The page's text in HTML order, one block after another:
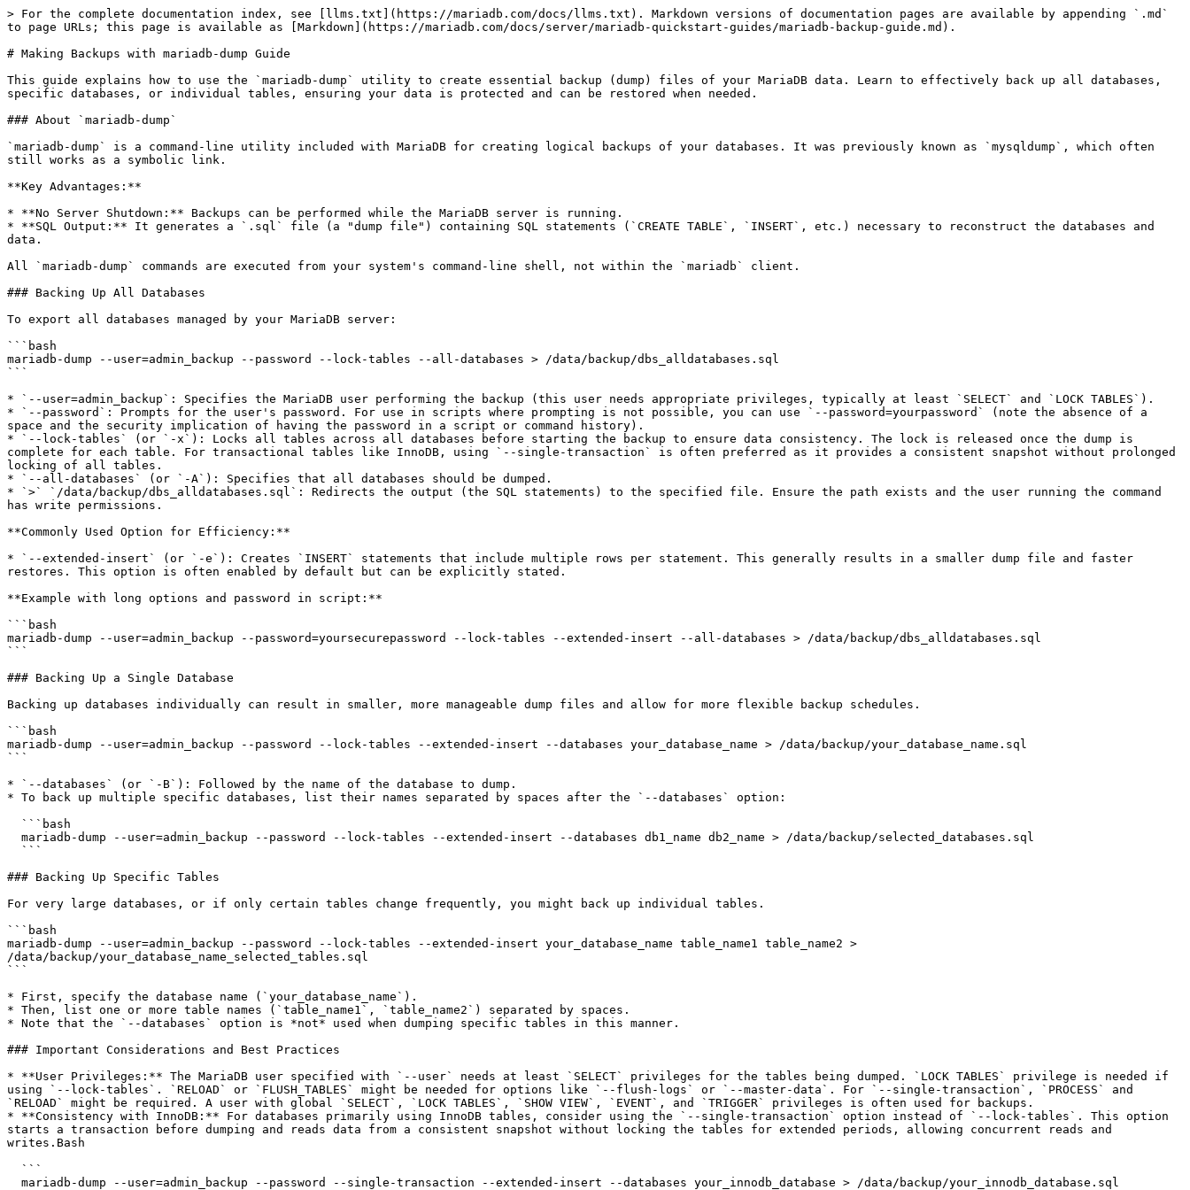
> For the complete documentation index, see [llms.txt](https://mariadb.com/docs/llms.txt). Markdown versions of documentation pages are available by appending `.md`
to page URLs; this page is available as [Markdown](https://mariadb.com/docs/server/mariadb-quickstart-guides/mariadb-backup-guide.md).
# Making Backups with mariadb-dump Guide
This guide explains how to use the `mariadb-dump` utility to create essential backup (dump) files of your MariaDB data. Learn to effectively back up all databases,
specific databases, or individual tables, ensuring your data is protected and can be restored when needed.
### About `mariadb-dump`
`mariadb-dump` is a command-line utility included with MariaDB for creating logical backups of your databases. It was previously known as `mysqldump`, which often
still works as a symbolic link.
**Key Advantages:**
* **No Server Shutdown:** Backups can be performed while the MariaDB server is running.
* **SQL Output:** It generates a `.sql` file (a "dump file") containing SQL statements (`CREATE TABLE`, `INSERT`, etc.) necessary to reconstruct the databases and
data.
All `mariadb-dump` commands are executed from your system's command-line shell, not within the `mariadb` client.
### Backing Up All Databases
To export all databases managed by your MariaDB server:
```bash
mariadb-dump --user=admin_backup --password --lock-tables --all-databases > /data/backup/dbs_alldatabases.sql
```
* `--user=admin_backup`: Specifies the MariaDB user performing the backup (this user needs appropriate privileges, typically at least `SELECT` and `LOCK TABLES`).
* `--password`: Prompts for the user's password. For use in scripts where prompting is not possible, you can use `--password=yourpassword` (note the absence of a
space and the security implication of having the password in a script or command history).
* `--lock-tables` (or `-x`): Locks all tables across all databases before starting the backup to ensure data consistency. The lock is released once the dump is
complete for each table. For transactional tables like InnoDB, using `--single-transaction` is often preferred as it provides a consistent snapshot without prolonged
locking of all tables.
* `--all-databases` (or `-A`): Specifies that all databases should be dumped.
* `>` `/data/backup/dbs_alldatabases.sql`: Redirects the output (the SQL statements) to the specified file. Ensure the path exists and the user running the command
has write permissions.
**Commonly Used Option for Efficiency:**
* `--extended-insert` (or `-e`): Creates `INSERT` statements that include multiple rows per statement. This generally results in a smaller dump file and faster
restores. This option is often enabled by default but can be explicitly stated.
**Example with long options and password in script:**
```bash
mariadb-dump --user=admin_backup --password=yoursecurepassword --lock-tables --extended-insert --all-databases > /data/backup/dbs_alldatabases.sql
```
### Backing Up a Single Database
Backing up databases individually can result in smaller, more manageable dump files and allow for more flexible backup schedules.
```bash
mariadb-dump --user=admin_backup --password --lock-tables --extended-insert --databases your_database_name > /data/backup/your_database_name.sql
```
* `--databases` (or `-B`): Followed by the name of the database to dump.
* To back up multiple specific databases, list their names separated by spaces after the `--databases` option:
### Backing Up Specific Tables
For very large databases, or if only certain tables change frequently, you might back up individual tables.
```bash
mariadb-dump --user=admin_backup --password --lock-tables --extended-insert your_database_name table_name1 table_name2 >
/data/backup/your_database_name_selected_tables.sql
```
* First, specify the database name (`your_database_name`).
* Then, list one or more table names (`table_name1`, `table_name2`) separated by spaces.
* Note that the `--databases` option is *not* used when dumping specific tables in this manner.
### Important Considerations and Best Practices
* **User Privileges:** The MariaDB user specified with `--user` needs at least `SELECT` privileges for the tables being dumped. `LOCK TABLES` privilege is needed if
using `--lock-tables`. `RELOAD` or `FLUSH_TABLES` might be needed for options like `--flush-logs` or `--master-data`. For `--single-transaction`, `PROCESS` and
`RELOAD` might be required. A user with global `SELECT`, `LOCK TABLES`, `SHOW VIEW`, `EVENT`, and `TRIGGER` privileges is often used for backups.
* **Consistency with InnoDB:** For databases primarily using InnoDB tables, consider using the `--single-transaction` option instead of `--lock-tables`. This option
starts a transaction before dumping and reads data from a consistent snapshot without locking the tables for extended periods, allowing concurrent reads and
writes.Bash